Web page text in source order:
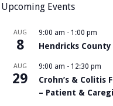
Upcoming Events
AUG
8
9:00 am - 1:00 pm
Hendricks
AUG
29
9:00 am - 12:30 pm
Crohn’s & Colitis
– Patient &